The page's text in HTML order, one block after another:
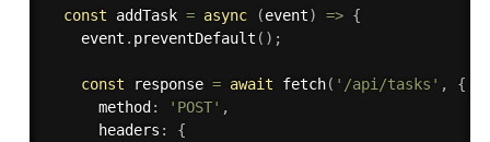
const addTask = async (event) => {
    event
. preventDefault ( ) ;
const response = await fetch( '/api/tasks' ,
{
      method
: 'POST' ,
      headers
:
{